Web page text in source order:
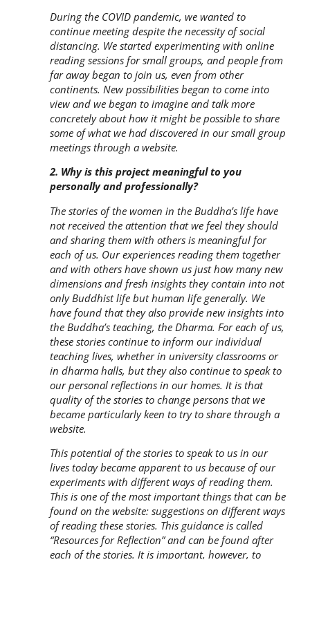
During the COVID pandemic, we wanted to
continue meeting despite the necessity of social
distancing. We started experimenting with online
reading sessions for small groups, and people from
far away began to join us, even from other
continents. New possibilities began to come into
view and we began to imagine and talk more
concretely about how it might be possible to share
some of what we had discovered in our small group
meetings through a website.
2. Why is this project meaningful to you
personally and professionally?
The stories of the women in the Buddha’s life have
not received the attention that we feel they should
and sharing them with others is meaningful for
each of us. Our experiences reading them together
and with others have shown us just how many new
dimensions and fresh insights they contain into not
only Buddhist life but human life generally. We
have found that they also provide new insights into
the Buddha’s teaching, the Dharma. For each of us,
these stories continue to inform our individual
teaching lives, whether in university classrooms or
in dharma halls, but they also continue to speak to
our personal reflections in our homes. It is that
quality of the stories to change persons that we
became particularly keen to try to share through a
website.
This potential of the stories to speak to us in our
lives today became apparent to us because of our
experiments with different ways of reading them.
This is one of the most important things that can be
found on the website: suggestions on different ways
of reading these stories. This guidance is called
“Resources for Reflection” and can be found after
each of the stories. It is important, however, to